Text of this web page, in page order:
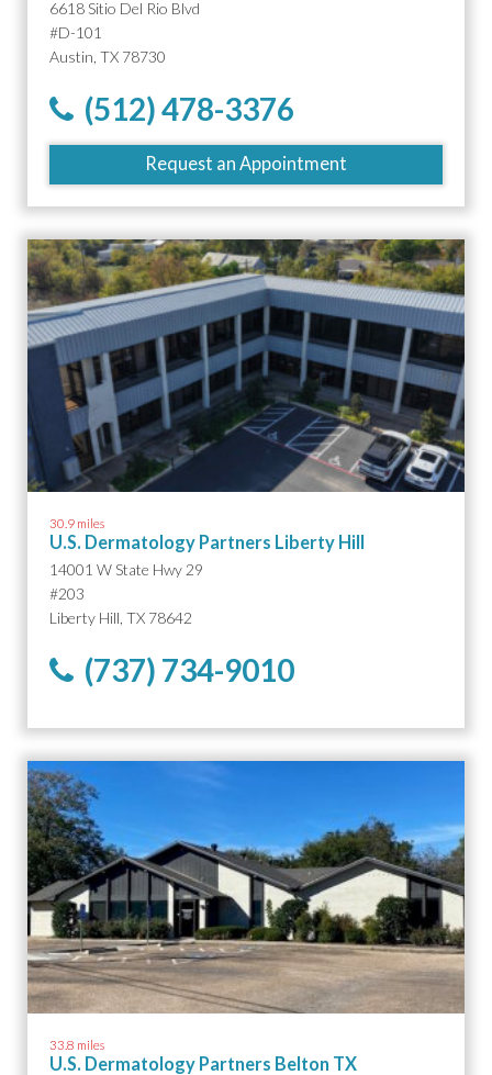
6618 Sitio Del Rio Blvd
#D-101
Austin, TX 78730
(512) 478-3376
Request an Appointment
30.9 miles
U.S. Dermatology Partners Liberty Hill
14001 W State Hwy 29
#203
Liberty Hill, TX 78642
(737) 734-9010
33.8 miles
U.S. Dermatology Partners Belton TX